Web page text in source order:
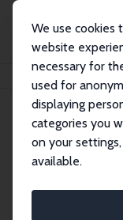
We use cookies
website
necessary for
used for
displaying
categories you
on your
available.
Search